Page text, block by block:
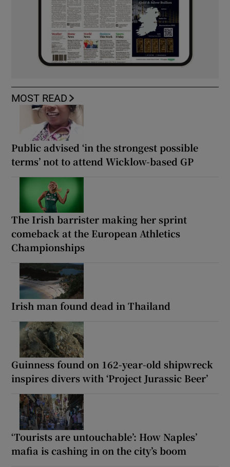
MOST READ
Public advised ‘in the strongest possible
terms’ not to attend Wicklow-based GP
The Irish barrister making her sprint
comeback at the European Athletics
Championships
Irish man found dead in Thailand
Guinness found on 162-year-old shipwreck
inspires divers with ‘Project Jurassic Beer’
‘Tourists are untouchable’: How Naples’
mafia is cashing in on the city’s boom